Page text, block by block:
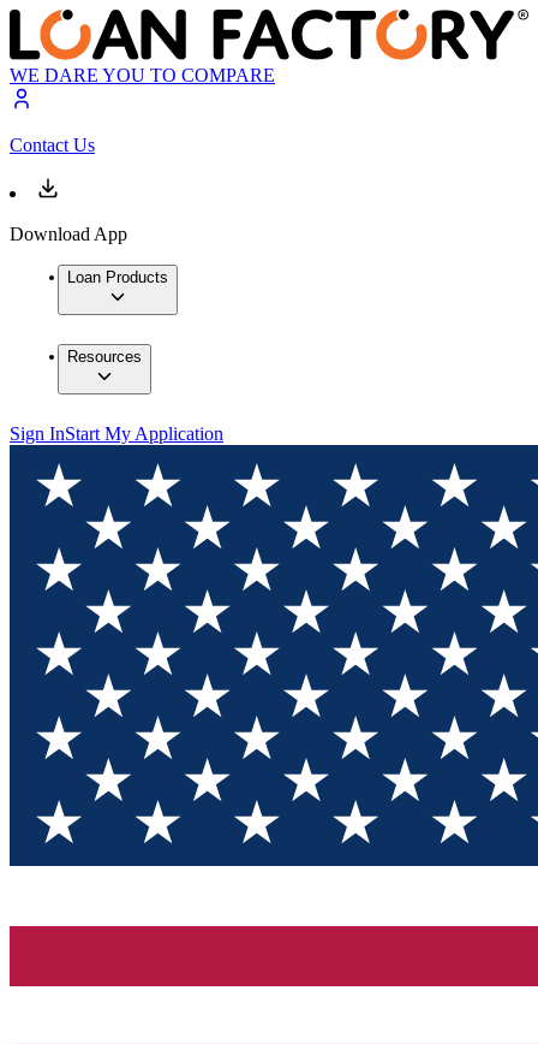
WE DARE YOU TO COMPARE
Contact Us
Download App
Loan Products
Resources
Sign InStart My Application